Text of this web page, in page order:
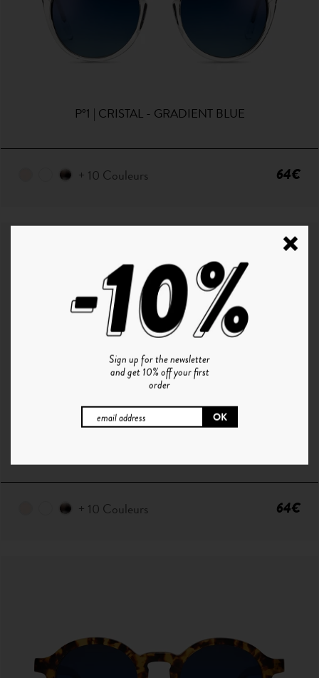
P°1 | CRISTAL - GRADIENT BLUE
+ 10 Couleurs 64€
+ 10 Couleurs 64€
Sign up for the newsletter
and get 10% off your first
order